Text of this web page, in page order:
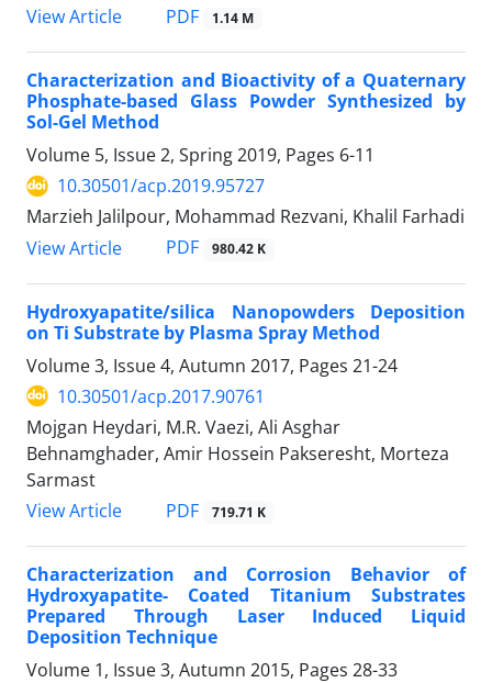
View Article
PDF 1.14 M
Characterization and Bioactivity of a Quaternary
Phosphate-based Glass Powder Synthesized by
Sol-Gel Method
Volume 5, Issue 2, Spring 2019, Pages 6-11
10.30501/acp.2019.95727
Marzieh Jalilpour, Mohammad Rezvani, Khalil Farhadi
View Article
PDF 980.42 K
Hydroxyapatite/silica Nanopowders Deposition
on Ti Substrate by Plasma Spray Method
Volume 3, Issue 4, Autumn 2017, Pages 21-24
10.30501/acp.2017.90761
Mojgan Heydari, M.R. Vaezi, Ali Asghar
Behnamghader, Amir Hossein Pakseresht, Morteza
Sarmast
View Article
PDF 719.71 K
Characterization and Corrosion Behavior of
Hydroxyapatite- Coated Titanium Substrates
Prepared Through Laser Induced Liquid
Deposition Technique
Volume 1, Issue 3, Autumn 2015, Pages 28-33